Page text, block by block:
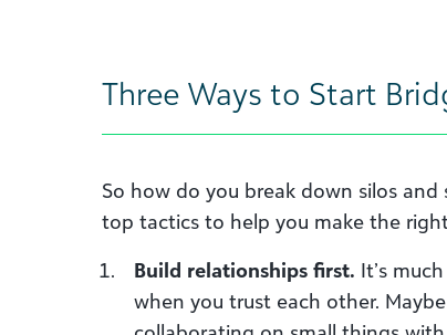
Three Ways to Start
So how do you break down silos
top tactics to help you make the
Build relationships first. It’s
when you trust each other.